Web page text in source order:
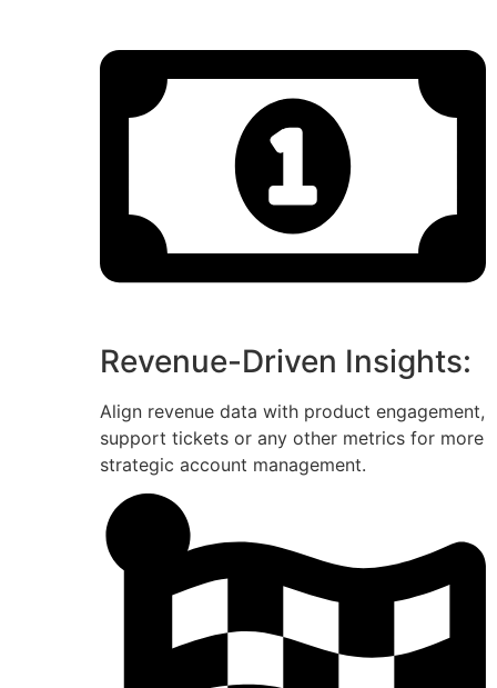
Revenue-Driven Insights:
Align revenue data with product engagement,
support tickets or any other metrics for more
strategic account management.